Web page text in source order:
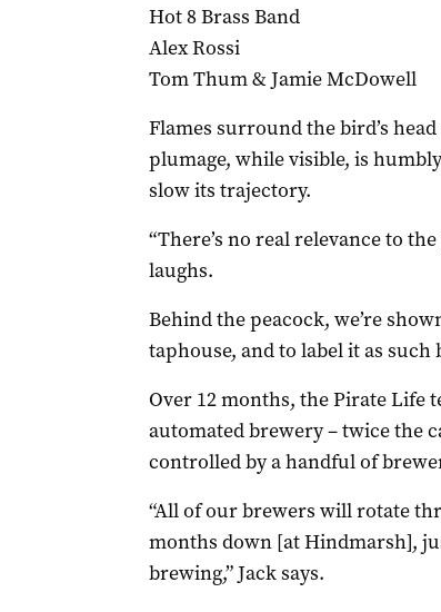
Hot 8 Brass Band
Alex Rossi
Tom Thum & Jamie McDowell
Flames surround the bird’s
plumage, while visible, is
slow its trajectory.
“There’s no real relevance to
laughs.
Behind the peacock, we’re
taphouse, and to label it as
Over 12 months, the Pirate Life
automated brewery – twice the
controlled by a handful of
“All of our brewers will rotate
months down [at Hindmarsh],
brewing,” Jack says.